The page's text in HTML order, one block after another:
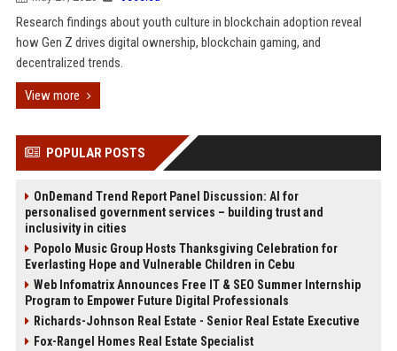
Research findings about youth culture in blockchain adoption reveal
how Gen Z drives digital ownership, blockchain gaming, and
decentralized trends.
View more
POPULAR POSTS
OnDemand Trend Report Panel Discussion: AI for
personalised government services – building trust and
inclusivity in cities
Popolo Music Group Hosts Thanksgiving Celebration for
Everlasting Hope and Vulnerable Children in Cebu
Web Infomatrix Announces Free IT & SEO Summer Internship
Program to Empower Future Digital Professionals
Richards-Johnson Real Estate - Senior Real Estate Executive
Fox-Rangel Homes Real Estate Specialist